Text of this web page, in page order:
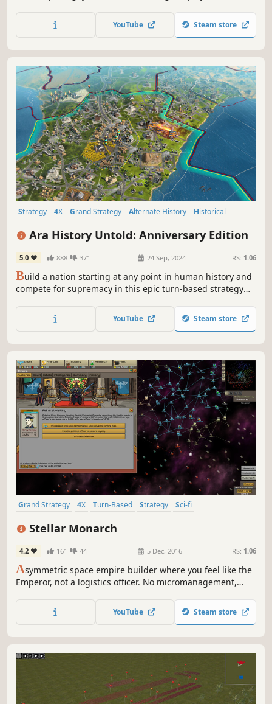
civilization, will you impose your vision and build the
greatest stellar empire?
YouTube Steam store
Strategy 4X Grand Strategy Alternate History
Historical
Ara History Untold: Anniversary Edition
5.0 888 371 24 Sep, 2024 RS: 1.06
Build a nation starting at any point in human history and
compete for supremacy in this epic turn-based strategy
head with other leaders from history.
YouTube Steam store
Grand Strategy 4X Turn-Based Strategy
Sci-fi
Stellar Monarch
4.2 161 44 5 Dec, 2016 RS: 1.06
Asymmetric space empire builder where you feel like the
Emperor, not a logistics officer. No micromanagement,
court, disloyal admirals.YouTube Steam store